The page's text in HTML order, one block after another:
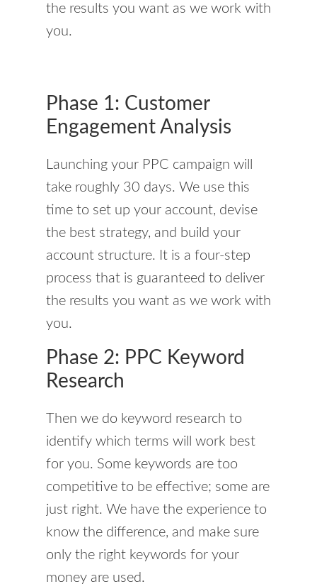
the results you want as we work with
you.
Phase 1: Customer
Engagement Analysis
Launching your PPC campaign will
take roughly 30 days. We use this
time to set up your account, devise
the best strategy, and build your
account structure. It is a four-step
process that is guaranteed to deliver
the results you want as we work with
you.
Phase 2: PPC Keyword
Research
Then we do keyword research to
identify which terms will work best
for you. Some keywords are too
competitive to be effective; some are
just right. We have the experience to
know the difference, and make sure
only the right keywords for your
money are used.